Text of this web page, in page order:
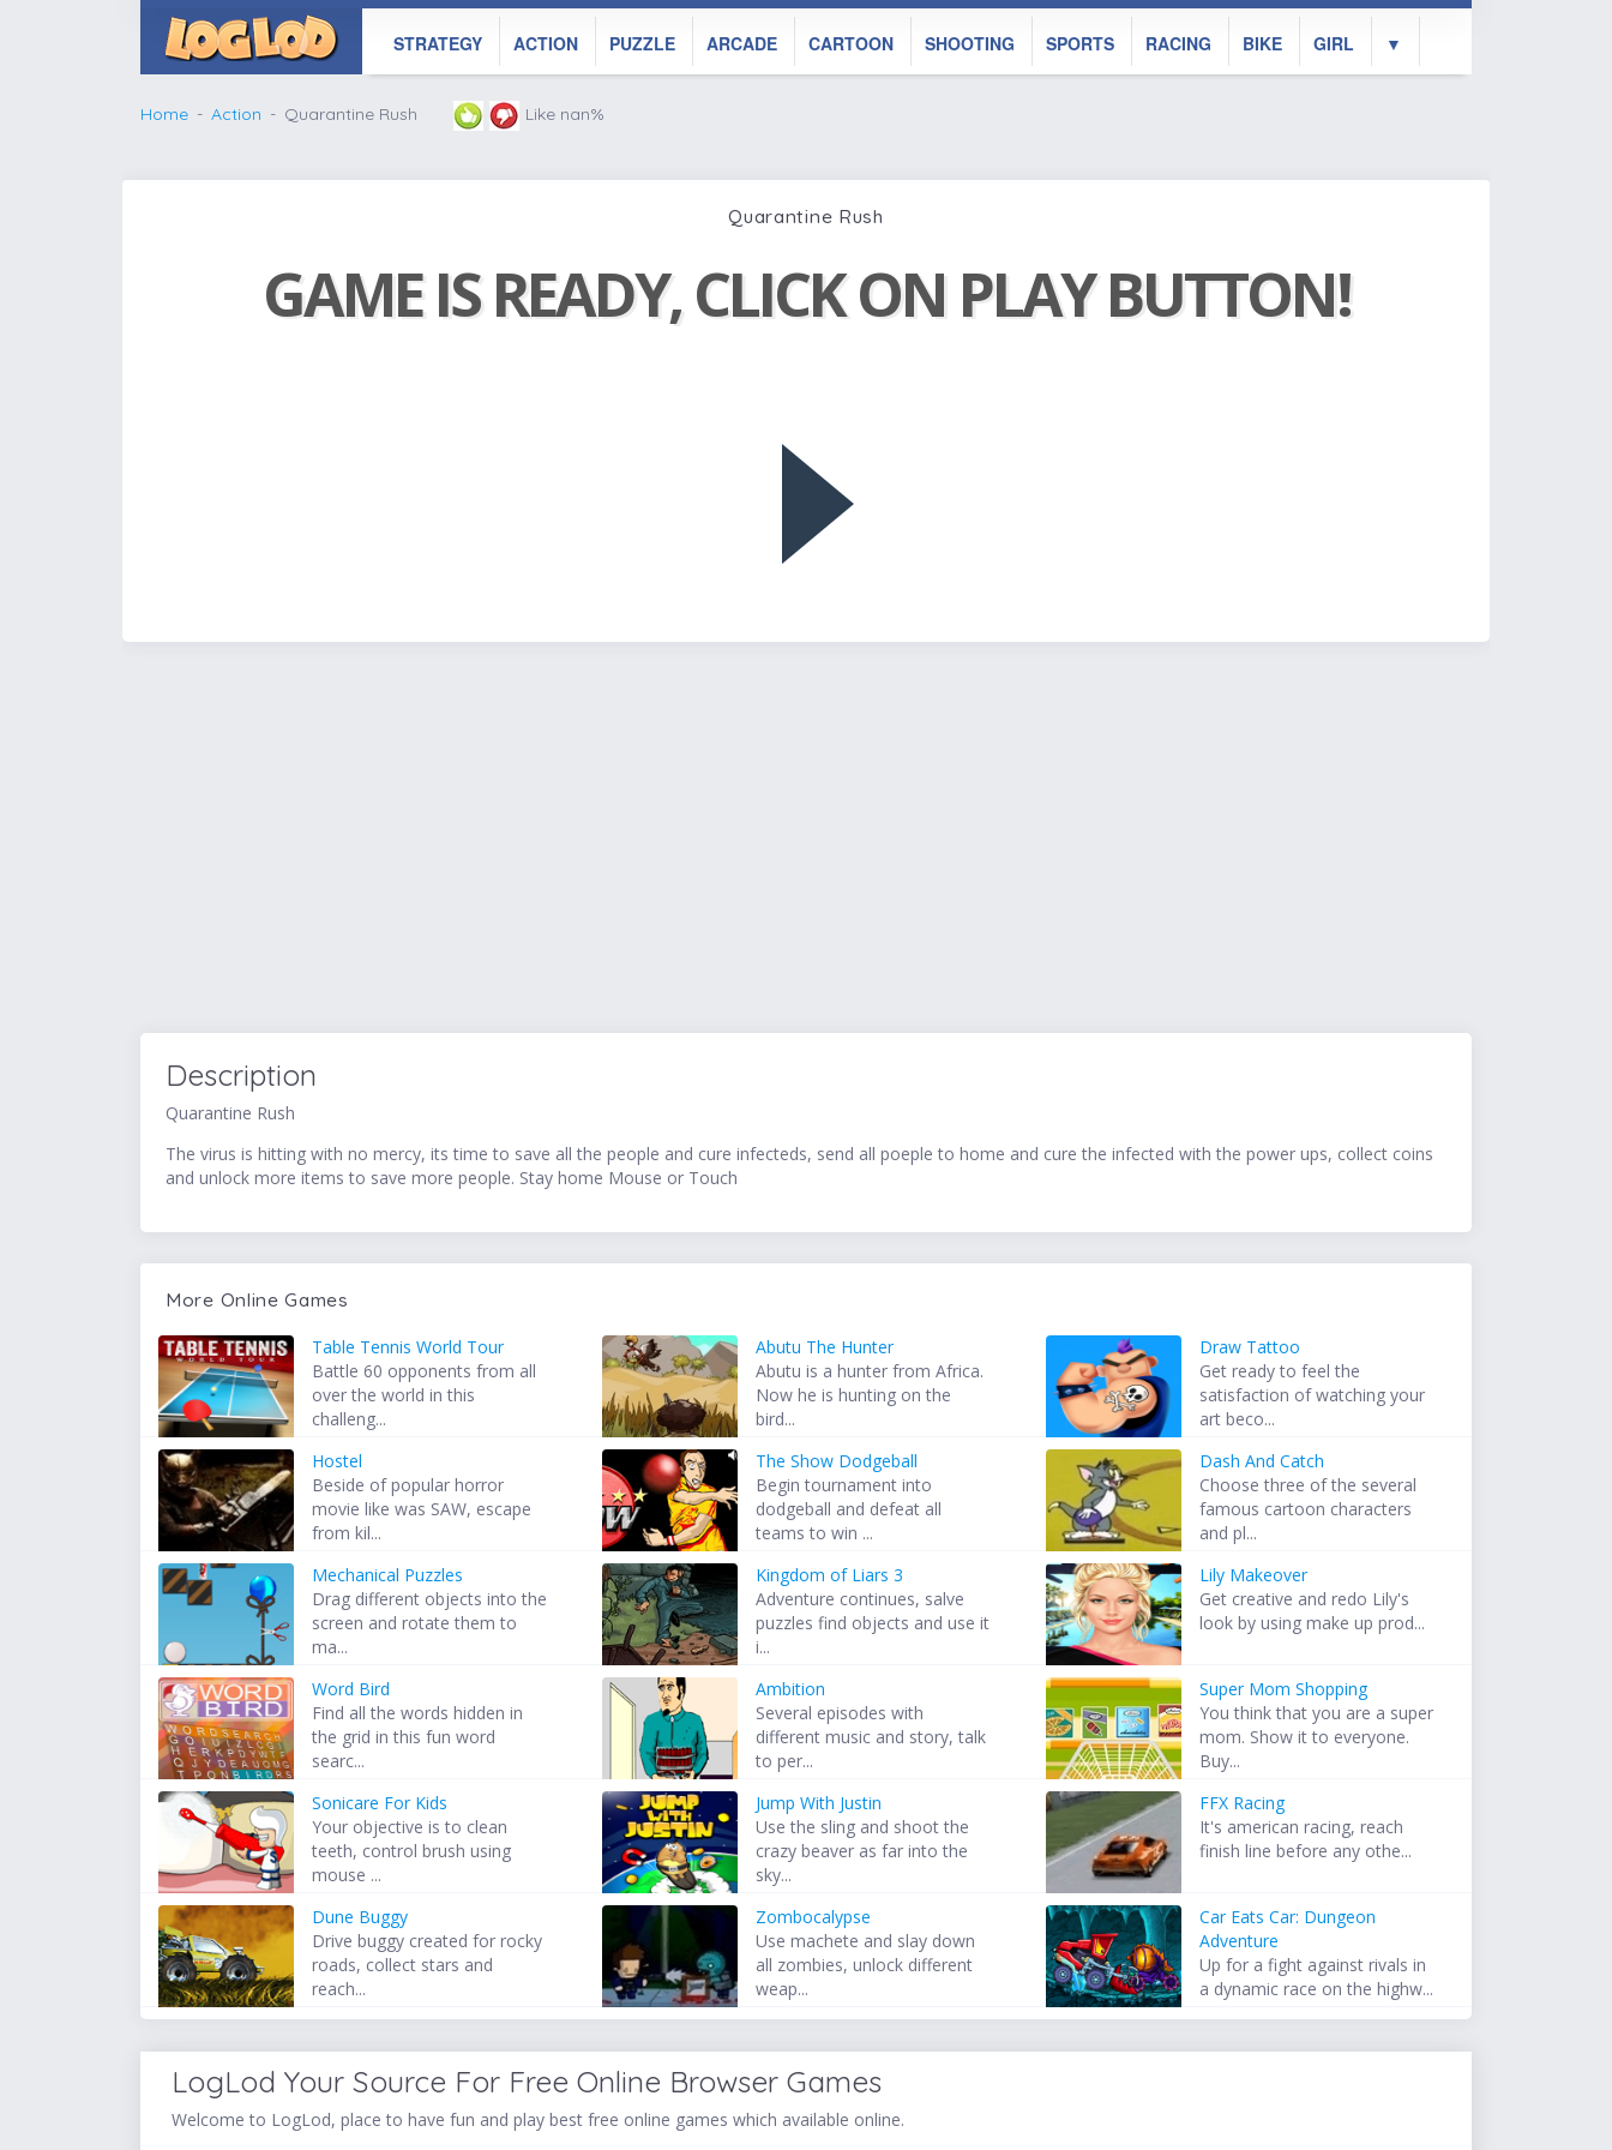
STRATEGY ACTION PUZZLE ARCADE CARTOON SHOOTING SPORTS RACING BIKE GIRL ▼
Home Action Quarantine Rush Like nan%
Quarantine Rush
GAME IS READY, CLICK ON PLAY BUTTON!
Description
Quarantine Rush
The virus is hitting with no mercy, its time to save all the people and cure infecteds, send all poeple to home and cure the infected with the power ups, collect coins
and unlock more items to save more people. Stay home Mouse or Touch
More Online Games
Table Tennis World Tour
Battle 60 opponents from all
over the world in this
challeng...
Abutu The Hunter
Abutu is a hunter from Africa.
Now he is hunting on the
bird...
Draw Tattoo
Get ready to feel the
satisfaction of watching your
art beco...
Hostel
Beside of popular horror
movie like was SAW, escape
from kil...
The Show Dodgeball
Begin tournament into
dodgeball and defeat all
teams to win ...
Dash And Catch
Choose three of the several
famous cartoon characters
and pl...
Mechanical Puzzles
Drag different objects into the
screen and rotate them to
ma...
Kingdom of Liars 3
Adventure continues, salve
puzzles find objects and use it
i...
Lily Makeover
Get creative and redo Lily's
look by using make up prod...
Word Bird
Find all the words hidden in
the grid in this fun word
searc...
Ambition
Several episodes with
different music and story, talk
to per...
Super Mom Shopping
You think that you are a super
mom. Show it to everyone.
Buy...
Sonicare For Kids
Your objective is to clean
teeth, control brush using
mouse ...
Jump With Justin
Use the sling and shoot the
crazy beaver as far into the
sky...
FFX Racing
It's american racing, reach
finish line before any othe...
Dune Buggy
Drive buggy created for rocky
roads, collect stars and
reach...
Zombocalypse
Use machete and slay down
all zombies, unlock different
weap...
Car Eats Car: Dungeon
Adventure
Up for a fight against rivals in
a dynamic race on the highw...
LogLod Your Source For Free Online Browser Games
Welcome to LogLod, place to have fun and play best free online games which available online.